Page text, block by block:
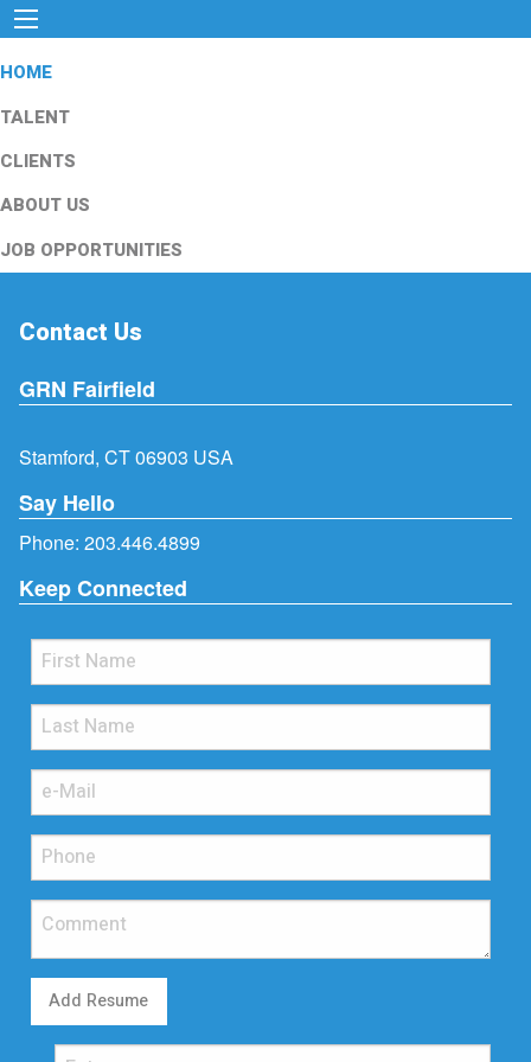
HOME
TALENT
CLIENTS
ABOUT US
JOB OPPORTUNITIES
Contact Us
GRN Fairfield
Stamford, CT 06903 USA
Say Hello
Phone: 203.446.4899
Keep Connected
Add Resume